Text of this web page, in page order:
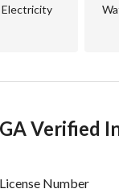
Electricity
Verified
Number